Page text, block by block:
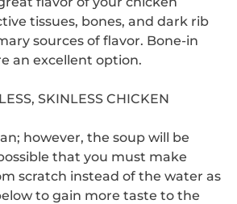
tissues, bones, and dark rib
sources of flavor. Bone-in
an excellent option.
SKINLESS CHICKEN
however, the soup will be
that you must make
scratch instead of the water as
to gain more taste to the